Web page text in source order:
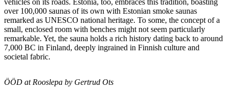
over 100,000 saunas of its own with Estonian smoke saunas
remarked as UNESCO national heritage. To some, the concept of a
small, enclosed room with benches might not seem particularly
remarkable. Yet, the sauna holds a rich history dating back to around
7,000 BC in Finland, deeply ingrained in Finnish culture and
societal fabric.
ÖÖD at Rooslepa by Gertrud Ots